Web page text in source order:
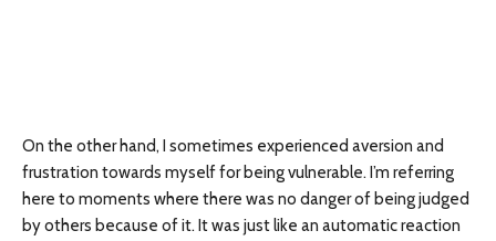
On the other hand, I sometimes experienced aversion and
frustration towards myself for being vulnerable. I’m referring
here to moments where there was no danger of being judged
by others because of it. It was just like an automatic reaction